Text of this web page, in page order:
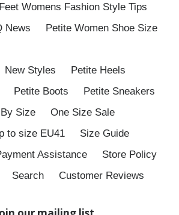
Womens Fashion Style Tips
News
Petite Women Shoe Size
New Styles
Petite Heels
Petite Boots
Petite Sneakers
Size
One Size Sale
to size EU41
Size Guide
Assistance
Store Policy
Search Customer Reviews